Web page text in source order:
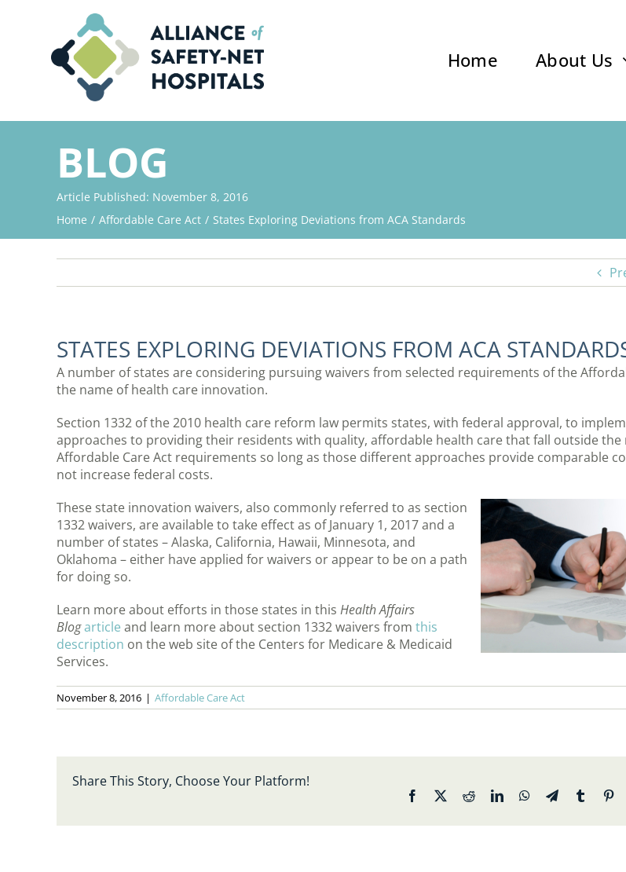
Home About Us
BLOG
Article Published: November 8, 2016
Home
Affordable Care Act States Exploring Deviations from ACA Standards
STATES EXPLORING DEVIATIONS FROM ACA
A number of states are considering pursuing waivers from selected requirements of the
the name of health care innovation.
Section 1332 of the 2010 health care reform law permits states, with federal approval, to
approaches to providing their residents with quality, affordable health care that fall outside
Affordable Care Act requirements so long as those different approaches provide comparable
not increase federal costs.
These state innovation waivers, also commonly referred to as section
1332 waivers, are available to take effect as of January 1, 2017 and a
number of states – Alaska, California, Hawaii, Minnesota, and
Oklahoma – either have applied for waivers or appear to be on a path
for doing so.
Learn more about efforts in those states in this Health Affairs
Blogarticle and learn more about section 1332 waivers from this
description on the web site of the Centers for Medicare & Medicaid
Services.
November 8, 2016 | Affordable Care Act
Share This Story, Choose Your Platform!
Facebook RedditLinkedInWhatsApp
TelegramTumblr